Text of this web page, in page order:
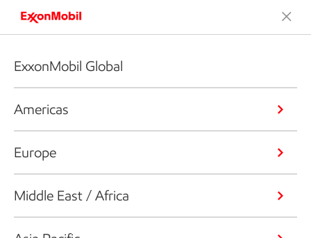
ExxonMobil Global
Americas
Europe
Middle East / Africa